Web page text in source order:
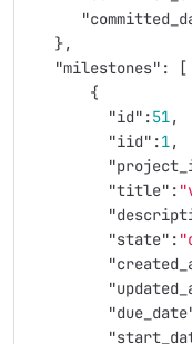
},
"milestones" :
[
{
"id" :51,
"iid" :1,
"title" :
"state" :